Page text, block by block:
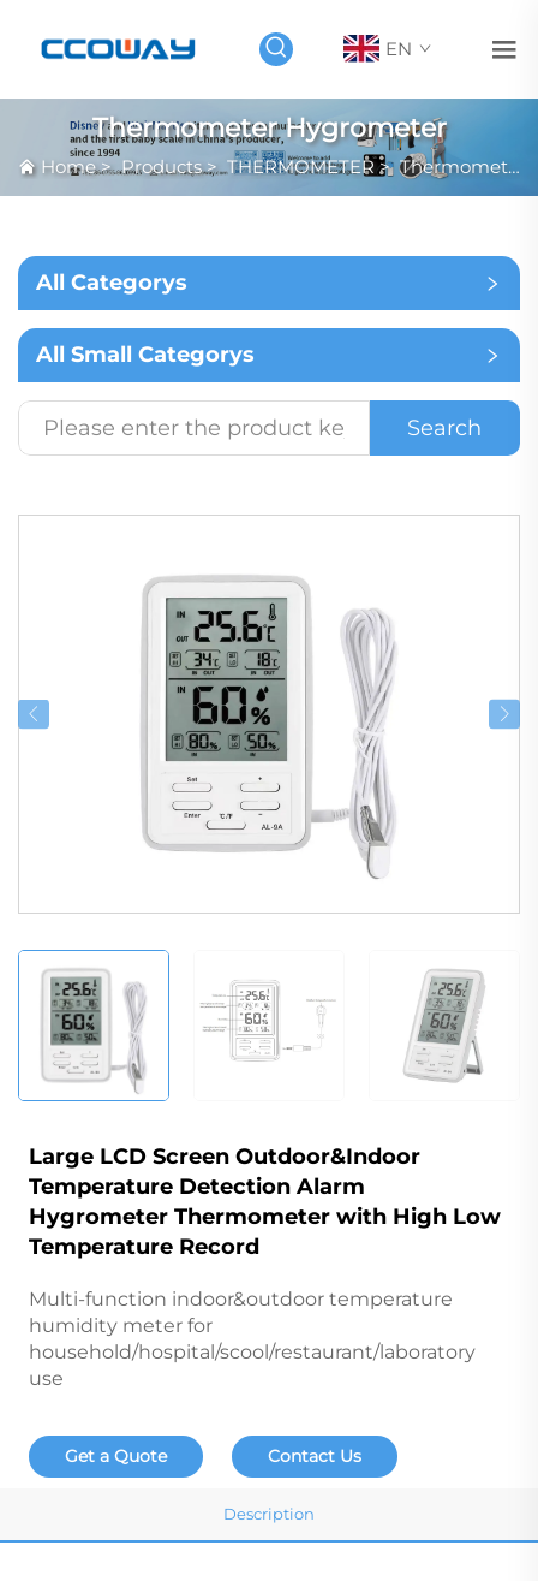
EN
Thermometer Hygrometer
Home>Products>THERMOMETER>Thermometer Hygrometer
All Categorys
All Small Categorys
Search
Large LCD Screen Outdoor&Indoor
Temperature Detection Alarm
Hygrometer Thermometer with High Low
Temperature Record
Multi-function indoor&outdoor temperature
humidity meter for
household/hospital/scool/restaurant/laboratory
use
Get a Quote Contact Us
Description